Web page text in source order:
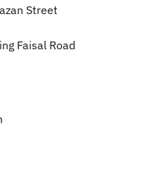
Street
Faisal Road